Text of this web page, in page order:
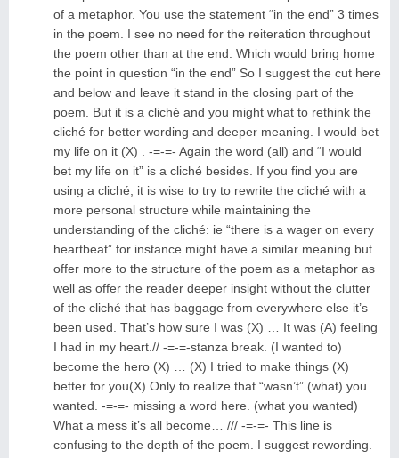
of a metaphor. You use the statement “in the end” 3 times
in the poem. I see no need for the reiteration throughout
the poem other than at the end. Which would bring home
the point in question “in the end” So I suggest the cut here
and below and leave it stand in the closing part of the
poem. But it is a cliché and you might what to rethink the
cliché for better wording and deeper meaning. I would bet
my life on it (X) . -=-=- Again the word (all) and “I would
bet my life on it” is a cliché besides. If you find you are
using a cliché; it is wise to try to rewrite the cliché with a
more personal structure while maintaining the
understanding of the cliché: ie “there is a wager on every
heartbeat” for instance might have a similar meaning but
offer more to the structure of the poem as a metaphor as
well as offer the reader deeper insight without the clutter
of the cliché that has baggage from everywhere else it’s
been used. That’s how sure I was (X) … It was (A) feeling
I had in my heart.// -=-=-stanza break. (I wanted to)
become the hero (X) … (X) I tried to make things (X)
better for you(X) Only to realize that “wasn’t” (what) you
wanted. -=-=- missing a word here. (what you wanted)
What a mess it’s all become… /// -=-=- This line is
confusing to the depth of the poem. I suggest rewording.